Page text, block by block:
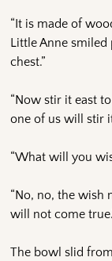
“It is made of
Little Anne
chest.”
“Now stir it east
one of us will stir
“What will you
“No, no, the wish
will not come
The bowl slid